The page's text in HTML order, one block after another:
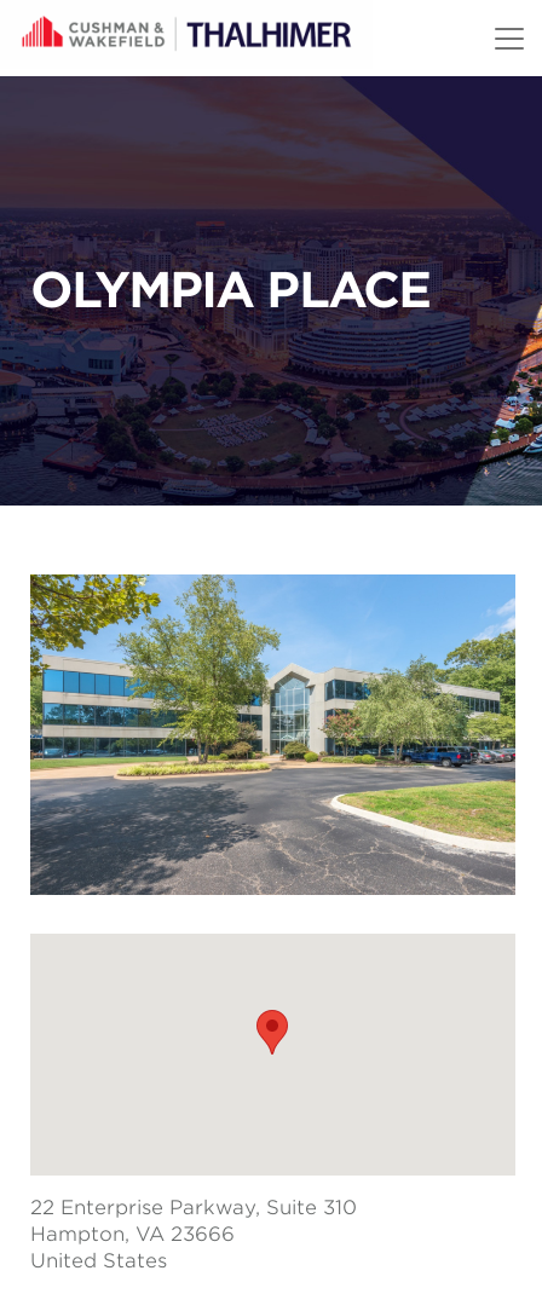
Skip to content
OLYMPIA PLACE
22 Enterprise Parkway, Suite 310
Hampton, VA 23666
United States